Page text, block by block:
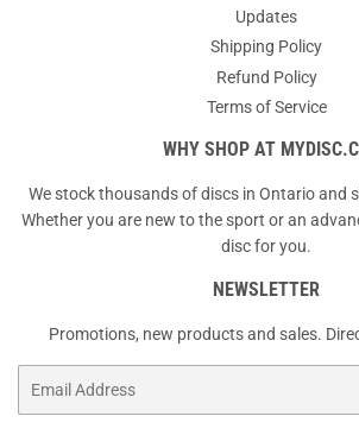
Updates
Shipping Policy
Refund Policy
Terms of Service
WHY SHOP AT
We stock thousands of discs in Ontario and
Whether you are new to the sport or an
disc for you.
NEWSLETTER
Promotions, new products and sales.